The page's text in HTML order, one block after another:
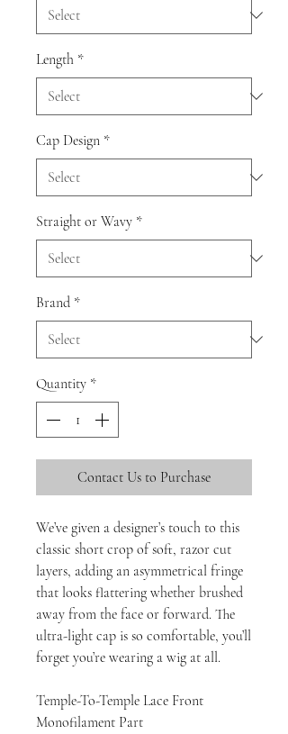
Length *
Cap Design *
Straight or Wavy *
Brand *
Quantity *
Contact Us to Purchase
We’ve given a designer’s touch to this
classic short crop of soft, razor cut
layers, adding an asymmetrical fringe
that looks flattering whether brushed
away from the face or forward. The
ultra-light cap is so comfortable, you’ll
forget you’re wearing a wig at all.
Temple-To-Temple Lace Front
Monofilament Part